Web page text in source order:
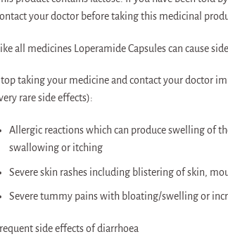
your doctor before taking this medicinal
all medicines Loperamide Capsules can cause
taking your medicine and contact your doctor
rare side effects):
Allergic reactions which can produce swelling of
swallowing or itching
Severe skin rashes including blistering of skin,
Severe tummy pains with bloating/swelling or
side effects of diarrhoea